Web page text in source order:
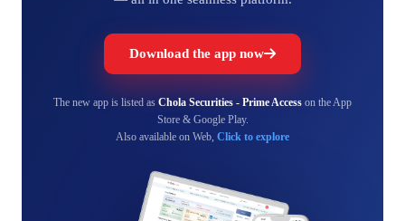
Download the app now
The new app is listed as Chola Securities - Prime Access on the App
Store & Google Play.
Also available on Web, Click to explore